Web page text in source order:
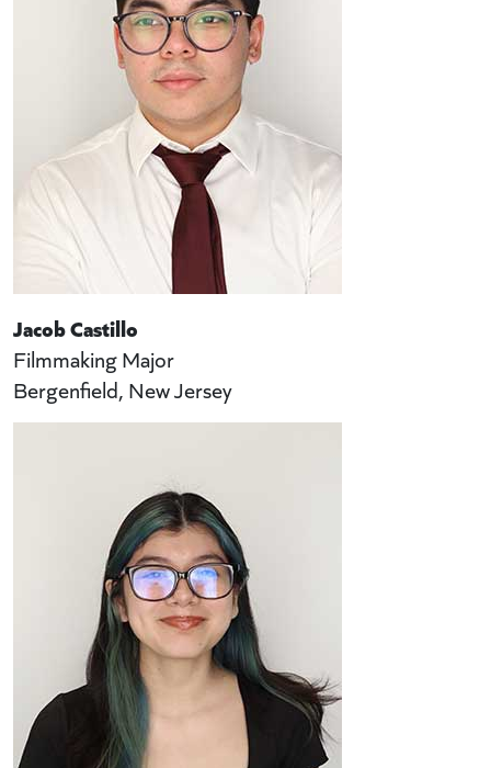
Jacob Castillo
Filmmaking Major
Bergenfield, New Jersey